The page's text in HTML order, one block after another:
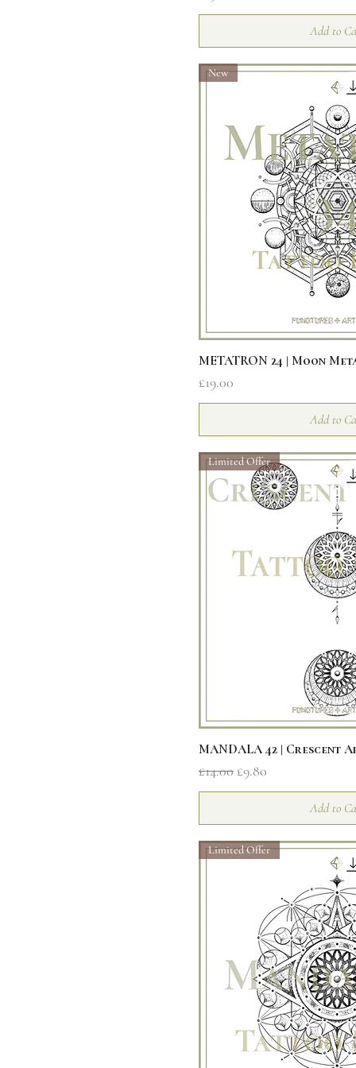
Add to
Quick
New
METATRON 24 | Moon
Price
£19.00
Add to
Quick
Limited Offer
MANDALA 42 | Crescent
Regular Price
£14.00 Sale Price
£9.80
Add to
Limited Offer